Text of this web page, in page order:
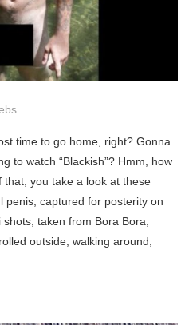
time to go home, right? Gonna
to watch “Blackish”? Hmm, how
you take a look at these
penis, captured for posterity on
taken from Bora Bora,
outside, walking around,